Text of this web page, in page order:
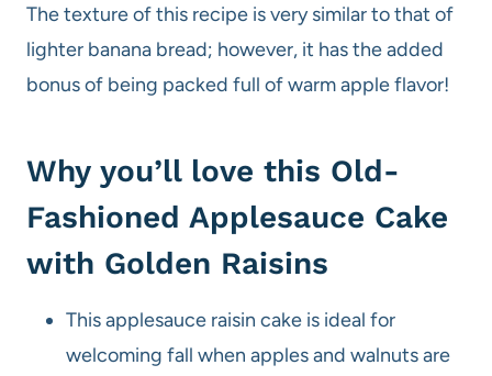
The texture of this recipe is very similar to that of
lighter banana bread; however, it has the added
bonus of being packed full of warm apple flavor!
Why you’ll love this Old-
Fashioned Applesauce Cake
with Golden Raisins
This applesauce raisin cake is ideal for
welcoming fall when apples and walnuts are